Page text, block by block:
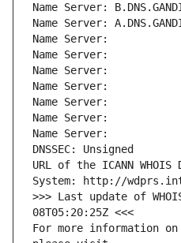
Name Server:
Name Server:
Name Server:
Name Server:
Name Server:
Name Server:
Name Server:
Name Server:
Name Server:
DNSSEC: Unsigned
URL of the ICANN
System: http://
>>> Last update of
08T05:20:25Z <<<
For more information